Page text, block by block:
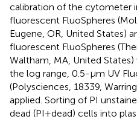
calibration of the cytometer
fluorescent FluoSpheres
Eugene, OR, United States)
fluorescent FluoSpheres
Waltham, MA, United
the log range, 0.5-μm UV
(Polysciences, 18339,
applied. Sorting of PI
dead (PI+dead) cells into